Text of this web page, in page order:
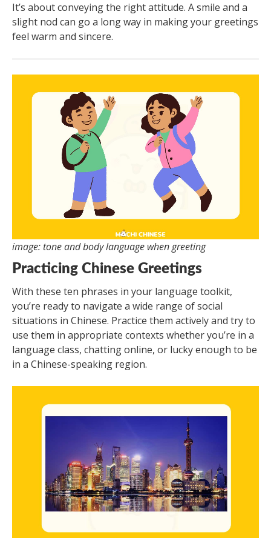
It’s about conveying the right attitude. A smile and a
slight nod can go a long way in making your greetings
feel warm and sincere.
image: tone and body language when greeting
Practicing Chinese Greetings
With these ten phrases in your language toolkit,
you’re ready to navigate a wide range of social
situations in Chinese. Practice them actively and try to
use them in appropriate contexts whether you’re in a
language class, chatting online, or lucky enough to be
in a Chinese-speaking region.